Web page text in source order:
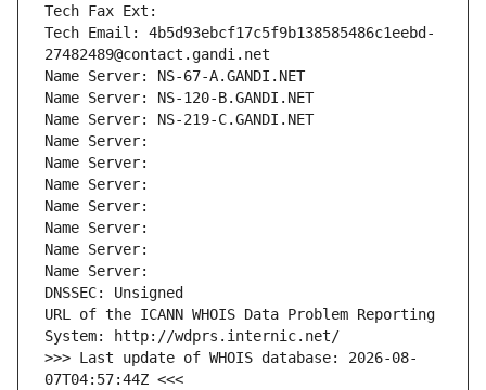
Tech Fax Ext:
Tech Email: 4b5d93ebcf17c5f9b138585486c1eebd-
27482489@contact.gandi.net
Name Server: NS-67-A.GANDI.NET
Name Server: NS-120-B.GANDI.NET
Name Server: NS-219-C.GANDI.NET
Name Server:
Name Server:
Name Server:
Name Server:
Name Server:
Name Server:
Name Server:
DNSSEC: Unsigned
URL of the ICANN WHOIS Data Problem Reporting
System: http://wdprs.internic.net/
>>> Last update of WHOIS database: 2026-08-
07T04:57:44Z <<<